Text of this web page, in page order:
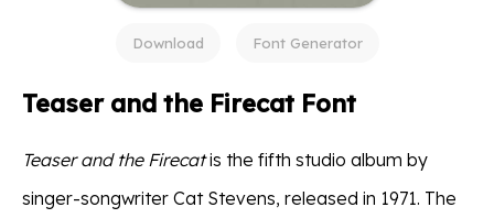
Download Font Generator
Teaser and the Firecat Font
Teaser and the Firecatis the fifth studio album by
singer-songwriter Cat Stevens, released in 1971. The